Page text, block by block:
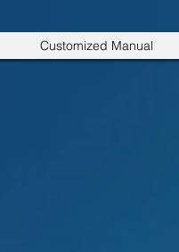
Customized Manual